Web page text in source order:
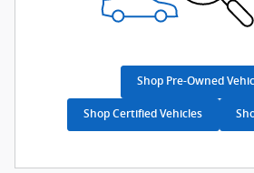
Shop Pre-Owned
Shop Certified Vehicles